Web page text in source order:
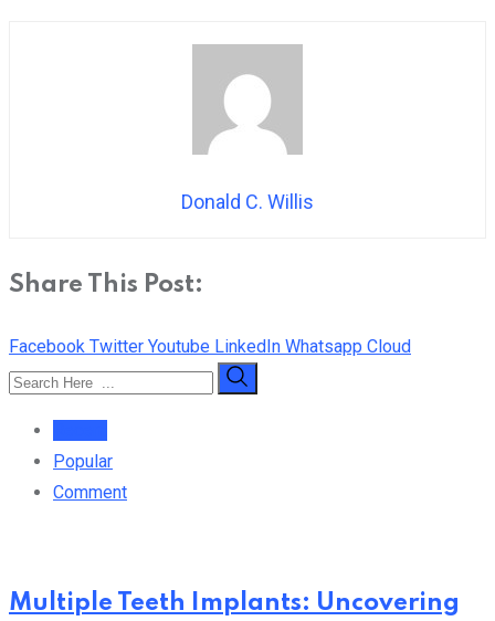
Donald C. Willis
Share This Post:
Facebook Twitter Youtube LinkedIn Whatsapp Cloud
Popular
Comment
Multiple Teeth Implants: Uncovering